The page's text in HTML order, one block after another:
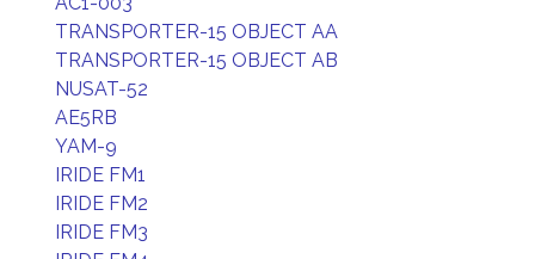
TRANSPORTER-15 OBJECT AA
TRANSPORTER-15 OBJECT AB
NUSAT-52
AE5RB
YAM-9
IRIDE FM1
IRIDE FM2
IRIDE FM3